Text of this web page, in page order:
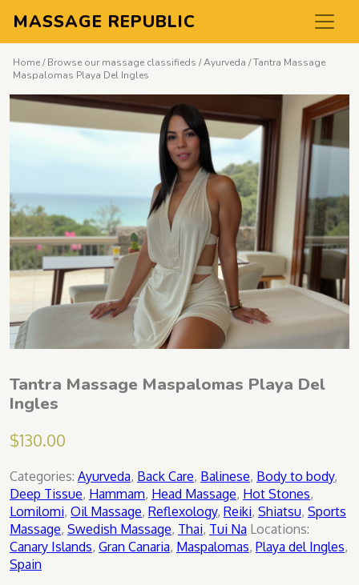
MASSAGE REPUBLIC
Home/Browse our massage classifieds /Ayurveda / Tantra Massage
Maspalomas Playa Del Ingles
Tantra Massage Maspalomas Playa Del
Ingles
$130.00
Categories: Ayurveda, Back Care, Balinese, Body to body,
Deep Tissue, Hammam, Head Massage, Hot Stones,
Lomilomi, Oil Massage, Reflexology, Reiki, Shiatsu, Sports
Massage, Swedish Massage, Thai, Tui Na Locations:
Canary Islands, Gran Canaria, Maspalomas, Playa del Ingles,
Spain